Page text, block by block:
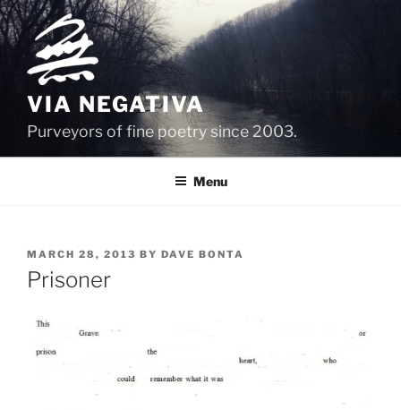
Skip
to
content
VIA NEGATIVA
Purveyors of fine poetry since 2003.
Menu
POSTED
ON
MARCH 28, 2013 BY DAVE BONTA
Prisoner